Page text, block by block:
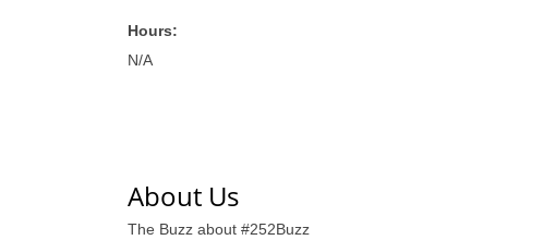
Hours:
N/A
About Us
The Buzz about #252Buzz